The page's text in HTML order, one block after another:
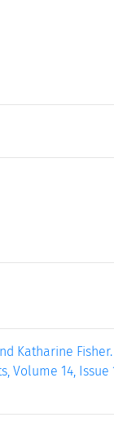
Katharine
Volume 14, Issue